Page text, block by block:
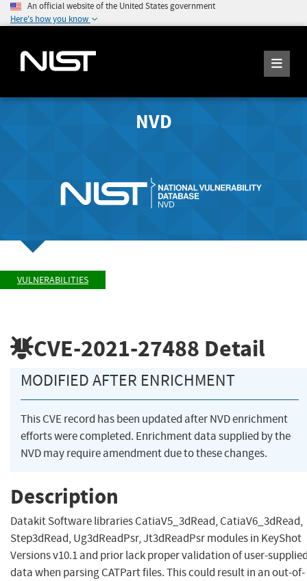
An official website of the United States government
Here's how you know
NVD
VULNERABILITIES
CVE-2021-27488 Detail
MODIFIED AFTER ENRICHMENT
This CVE record has been updated after NVD enrichment
efforts were completed. Enrichment data supplied by the
NVD may require amendment due to these changes.
Description
Datakit Software libraries CatiaV5_3dRead, CatiaV6_3dRead,
Step3dRead, Ug3dReadPsr, Jt3dReadPsr modules in KeyShot
Versions v10.1 and prior lack proper validation of user-
data when parsing CATPart files. This could result in an out-of-